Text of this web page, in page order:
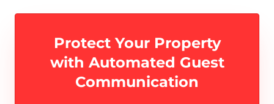
Protect Your Property
with Automated Guest
Communication